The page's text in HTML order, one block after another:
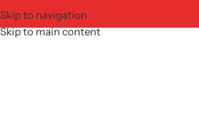
Skip to navigation
Skip to main content